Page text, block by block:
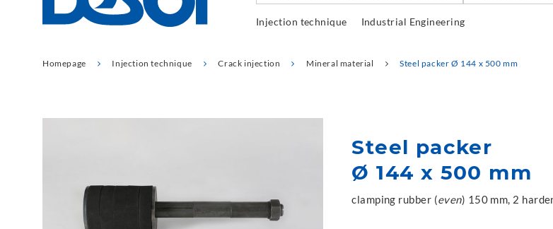
Injection technique Industrial Engineering
Homepage Injection technique Crack injection Mineral material Steel packer Ø 144 x 500 mm
Steel packer
Ø 144 x 500 mm
clamping rubber (even) 150 mm, 2